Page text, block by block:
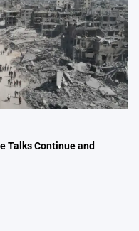
Talks Continue and